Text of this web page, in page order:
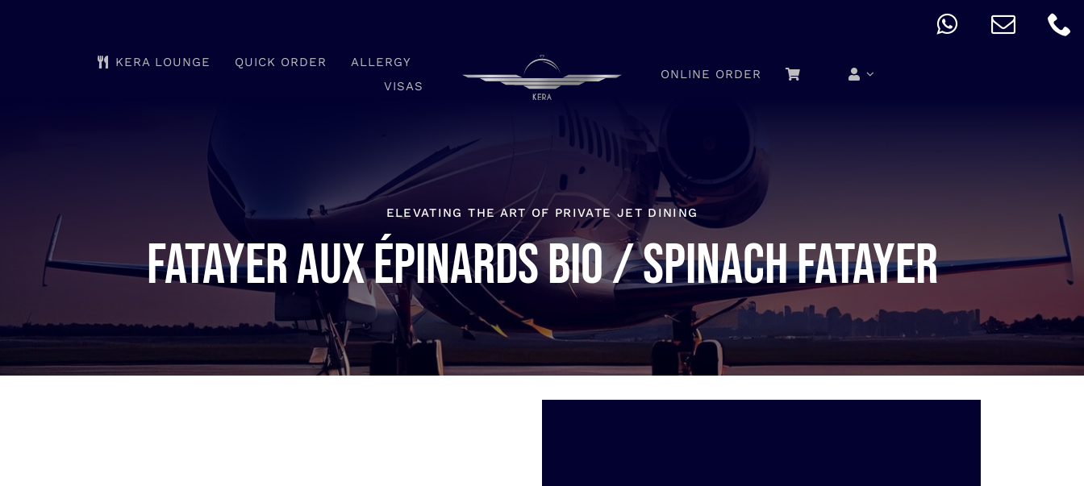
KERA LOUNGE QUICK ORDER
ALLERGY
VISAS
ONLINE ORDER
ELEVATING THE ART OF PRIVATE JET DINING
Fatayer aux épinards bio / Spinach fatayer